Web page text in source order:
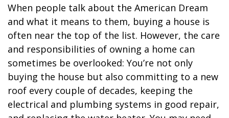
When people talk about the American Dream
and what it means to them, buying a house is
often near the top of the list. However, the care
and responsibilities of owning a home can
sometimes be overlooked: You’re not only
buying the house but also committing to a new
roof every couple of decades, keeping the
electrical and plumbing systems in good repair,